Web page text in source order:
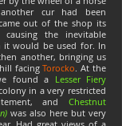
cur had been
out of the shop its
the inevitable
it would be used for. In
another, bringing us
facingTorocko. At the
found a Lesser Fiery
in a very restricted
and Chestnut
was also here but very